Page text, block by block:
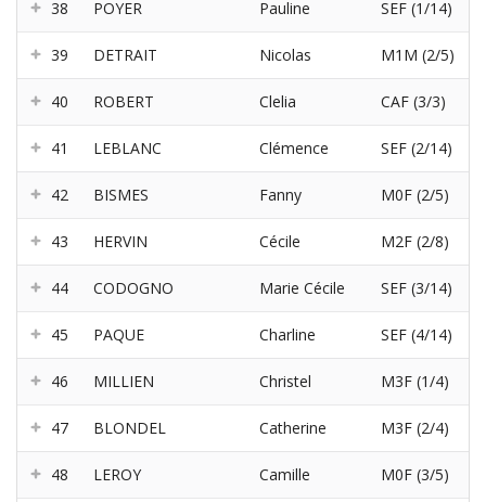
38 POYER Pauline SEF (1/14)
39 DETRAIT Nicolas M1M (2/5)
40 ROBERT Clelia CAF (3/3)
41 LEBLANC Clémence SEF (2/14)
42 BISMES Fanny M0F (2/5)
43 HERVIN Cécile M2F (2/8)
44 CODOGNO Marie Cécile SEF (3/14)
45 PAQUE Charline SEF (4/14)
46 MILLIEN Christel M3F (1/4)
47 BLONDEL Catherine M3F (2/4)
48 LEROY Camille M0F (3/5)